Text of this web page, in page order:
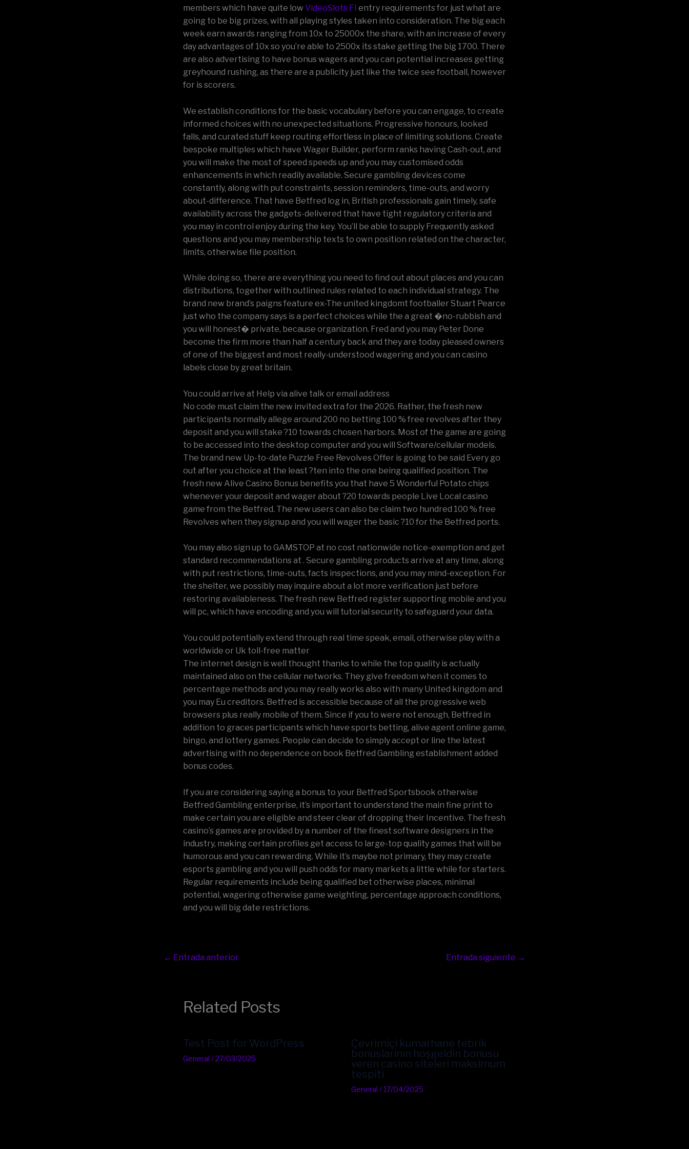
members which have quite low VideoSlots FI entry requirements for just what are
going to be big prizes, with all playing styles taken into consideration. The big each
week earn awards ranging from 10x to 25000x the share, with an increase of every
day advantages of 10x so you’re able to 2500x its stake getting the big 1700. There
are also advertising to have bonus wagers and you can potential increases getting
greyhound rushing, as there are a publicity just like the twice see football, however
for is scorers.
We establish conditions for the basic vocabulary before you can engage, to create
informed choices with no unexpected situations. Progressive honours, looked
falls, and curated stuff keep routing effortless in place of limiting solutions. Create
bespoke multiples which have Wager Builder, perform ranks having Cash-out, and
you will make the most of speed speeds up and you may customised odds
enhancements in which readily available. Secure gambling devices come
constantly, along with put constraints, session reminders, time-outs, and worry
about-difference. That have Betfred log in, British professionals gain timely, safe
availability across the gadgets-delivered that have tight regulatory criteria and
you may in control enjoy during the key. You’ll be able to supply Frequently asked
questions and you may membership texts to own position related on the character,
limits, otherwise file position.
While doing so, there are everything you need to find out about places and you can
distributions, together with outlined rules related to each individual strategy. The
brand new brand’s paigns feature ex-The united kingdomt footballer Stuart Pearce
just who the company says is a perfect choices while the a great �no-rubbish and
you will honest� private, because organization. Fred and you may Peter Done
become the firm more than half a century back and they are today pleased owners
of one of the biggest and most really-understood wagering and you can casino
labels close by great britain.
You could arrive at Help via alive talk or email address
No code must claim the new invited extra for the 2026. Rather, the fresh new
participants normally allege around 200 no betting 100 % free revolves after they
deposit and you will stake ?10 towards chosen harbors. Most of the game are going
to be accessed into the desktop computer and you will Software/cellular models.
The brand new Up-to-date Puzzle Free Revolves Offer is going to be said Every go
out after you choice at the least ?ten into the one being qualified position. The
fresh new Alive Casino Bonus benefits you that have 5 Wonderful Potato chips
whenever your deposit and wager about ?20 towards people Live Local casino
game from the Betfred. The new users can also be claim two hundred 100 % free
Revolves when they signup and you will wager the basic ?10 for the Betfred ports.
You may also sign up to GAMSTOP at no cost nationwide notice-exemption and get
standard recommendations at . Secure gambling products arrive at any time, along
with put restrictions, time-outs, facts inspections, and you may mind-exception. For
the shelter, we possibly may inquire about a lot more verification just before
restoring availableness. The fresh new Betfred register supporting mobile and you
will pc, which have encoding and you will tutorial security to safeguard your data.
You could potentially extend through real time speak, email, otherwise play with a
worldwide or Uk toll-free matter
The internet design is well thought thanks to while the top quality is actually
maintained also on the cellular networks. They give freedom when it comes to
percentage methods and you may really works also with many United kingdom and
you may Eu creditors. Betfred is accessible because of all the progressive web
browsers plus really mobile of them. Since if you to were not enough, Betfred in
addition to graces participants which have sports betting, alive agent online game,
bingo, and lottery games. People can decide to simply accept or line the latest
advertising with no dependence on book Betfred Gambling establishment added
bonus codes.
If you are considering saying a bonus to your Betfred Sportsbook otherwise
Betfred Gambling enterprise, it’s important to understand the main fine print to
make certain you are eligible and steer clear of dropping their Incentive. The fresh
casino’s games are provided by a number of the finest software designers in the
industry, making certain profiles get access to large-top quality games that will be
humorous and you can rewarding. While it’s maybe not primary, they may create
esports gambling and you will push odds for many markets a little while for starters.
Regular requirements include being qualified bet otherwise places, minimal
potential, wagering otherwise game weighting, percentage approach conditions,
and you will big date restrictions.
← Entrada anterior Entrada siguiente →
Related Posts
Test Post for WordPress
General /27/03/2025
Çevrimiçi kumarhane tebrik
bonuslarının hoşgeldin bonusu
veren casino siteleri maksimum
tespiti
General /17/04/2025